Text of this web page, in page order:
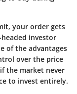
your order gets
investor
of the advantages
over the price
the market never
to invest entirely.